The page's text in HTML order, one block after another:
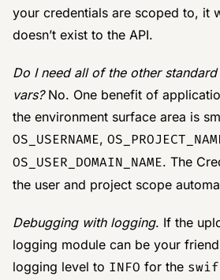
your credentials are scoped to, it
doesn’t exist to the API.
Do I need all of the other
vars?No. One benefit of
the environment surface area is
OS_USERNAME,
OS_USER_DOMAIN_NAME. The
the user and project scope
Debugging with logging. If the
logging module can be your
logging level to INFO for the